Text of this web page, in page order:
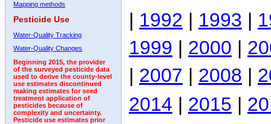
Mapping methods
Pesticide Use
Water-Quality Tracking
Water-Quality Changes
Beginning 2015, the provider
of the surveyed pesticide data
used to derive the county-level
use estimates discontinued
making estimates for seed
treatment application of
pesticides because of
complexity and uncertainty.
Pesticide use estimates prior
| 1992 | 1993 |
1999 | 2000 |
| 2007 | 2008 |
2014 | 2015 |